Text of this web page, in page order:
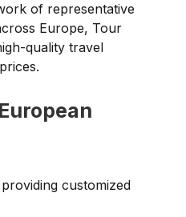
of representative
Europe, Tour
quality travel
customized